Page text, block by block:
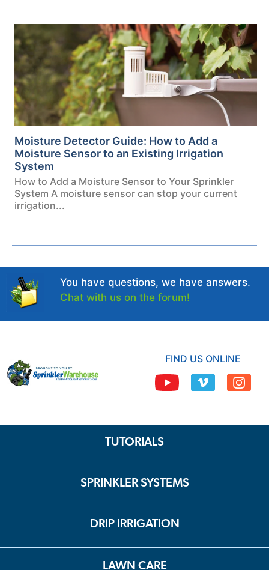
Moisture Detector Guide: How to Add a
Moisture Sensor to an Existing Irrigation
System
How to Add a Moisture Sensor to Your Sprinkler
System A moisture sensor can stop your current
irrigation...
You have questions, we have answers.
Chat with us on the forum!
FIND US ONLINE
TUTORIALS
SPRINKLER SYSTEMS
DRIP IRRIGATION
LAWN CARE